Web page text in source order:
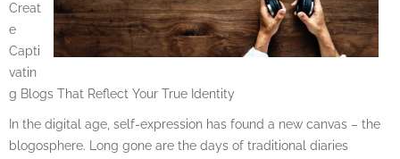
Creat
e
Capti
vatin
g Blogs That Reflect Your True Identity
In the digital age, self-expression has found a new canvas – the
blogosphere. Long gone are the days of traditional diaries